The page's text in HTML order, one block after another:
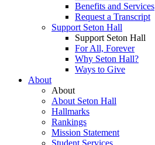
Benefits and Services
Request a Transcript
Support Seton Hall
Support Seton Hall
For All, Forever
Why Seton Hall?
Ways to Give
About
About
About Seton Hall
Hallmarks
Rankings
Mission Statement
Student Services